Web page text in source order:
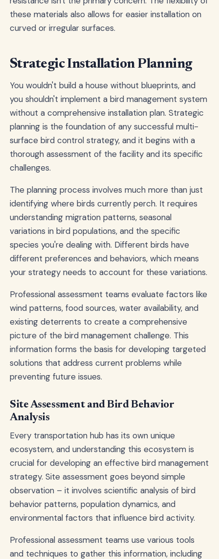
these materials also allows for easier installation on
curved or irregular surfaces.
Strategic Installation Planning
You wouldn't build a house without blueprints, and
you shouldn't implement a bird management system
without a comprehensive installation plan. Strategic
planning is the foundation of any successful multi-
surface bird control strategy, and it begins with a
thorough assessment of the facility and its specific
challenges.
The planning process involves much more than just
identifying where birds currently perch. It requires
understanding migration patterns, seasonal
variations in bird populations, and the specific
species you're dealing with. Different birds have
different preferences and behaviors, which means
your strategy needs to account for these variations.
Professional assessment teams evaluate factors like
wind patterns, food sources, water availability, and
existing deterrents to create a comprehensive
picture of the bird management challenge. This
information forms the basis for developing targeted
solutions that address current problems while
preventing future issues.
Site Assessment and Bird Behavior
Analysis
Every transportation hub has its own unique
ecosystem, and understanding this ecosystem is
crucial for developing an effective bird management
strategy. Site assessment goes beyond simple
observation – it involves scientific analysis of bird
behavior patterns, population dynamics, and
environmental factors that influence bird activity.
Professional assessment teams use various tools
and techniques to gather this information, including